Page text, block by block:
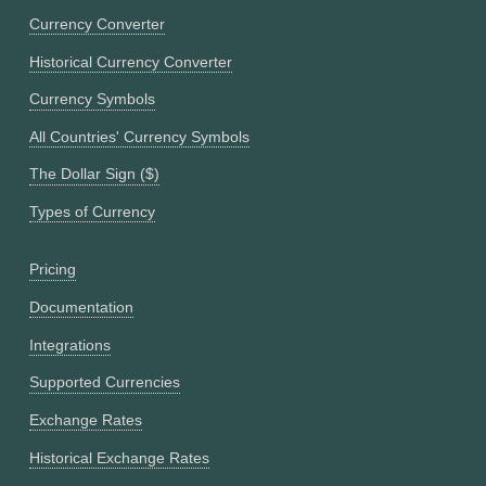
Currency Converter
Historical Currency Converter
Currency Symbols
All Countries' Currency Symbols
The Dollar Sign ($)
Types of Currency
Pricing
Documentation
Integrations
Supported Currencies
Exchange Rates
Historical Exchange Rates